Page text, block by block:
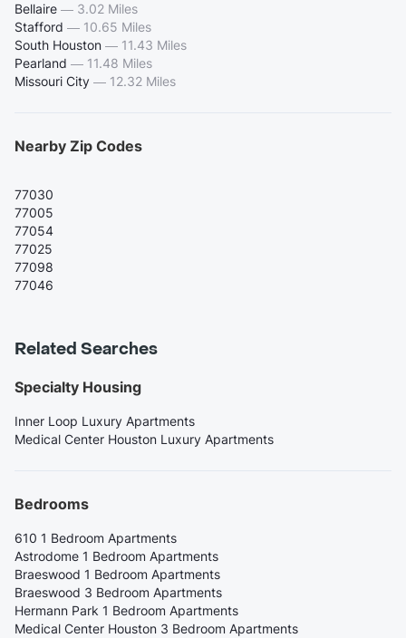
Bellaire — 3.02 Miles
Stafford — 10.65 Miles
South Houston — 11.43 Miles
Pearland — 11.48 Miles
Missouri City — 12.32 Miles
Nearby Zip Codes
77030
77005
77054
77025
77098
77046
Related Searches
Specialty Housing
Inner Loop Luxury Apartments
Medical Center Houston Luxury Apartments
Bedrooms
610 1 Bedroom Apartments
Astrodome 1 Bedroom Apartments
Braeswood 1 Bedroom Apartments
Braeswood 3 Bedroom Apartments
Hermann Park 1 Bedroom Apartments
Medical Center Houston 3 Bedroom Apartments